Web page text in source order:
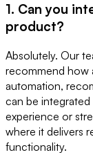
1. Can you
product?
Absolutely. Our
recommend how
automation,
can be
experience or
where it delivers
functionality.